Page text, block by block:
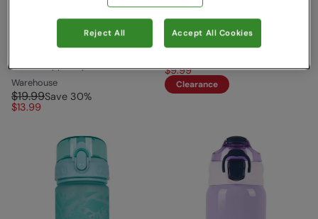
EMS BPA Free Push Lid
Water Bottle Cobalt
Sold & shipped by Mountain
Warehouse
$19.99Save 30%
$13.99
BPA Free Ombre Push Lid
Water Bottle - 1L Blue
Mountain Warehouse
$9.99
Clearance
Reject All Accept All Cookies